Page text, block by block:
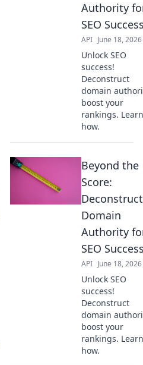
Authority
SEO
API June 18, 2026
Unlock SEO
success!
Deconstruct
domain
boost your
rankings. Learn
how.
Beyond the
Score:
Domain
Authority
SEO
API June 18, 2026
Unlock SEO
success!
Deconstruct
domain
boost your
rankings. Learn
how.